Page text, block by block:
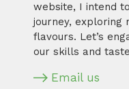
website, I intend
journey, exploring
flavours. Let’s
our skills and
Email us